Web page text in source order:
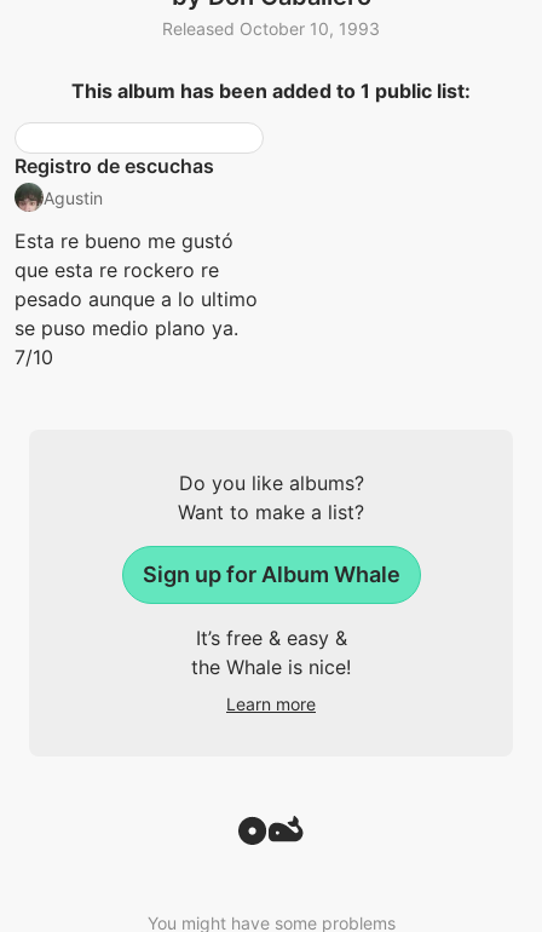
Released October 10, 1993
This album has been added to 1 public list:
Registro de escuchas
Agustin
Esta re bueno me gustó
que esta re rockero re
pesado aunque a lo ultimo
se puso medio plano ya.
7/10
Do you like albums?
Want to make a list?
Sign up for Album Whale
It’s free & easy &
the Whale is nice!
Learn more
You might have some problems